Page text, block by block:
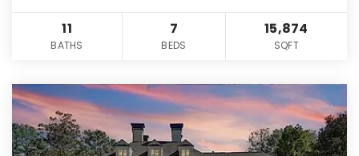
11
BATHS
7
BEDS
15,874
SQFT